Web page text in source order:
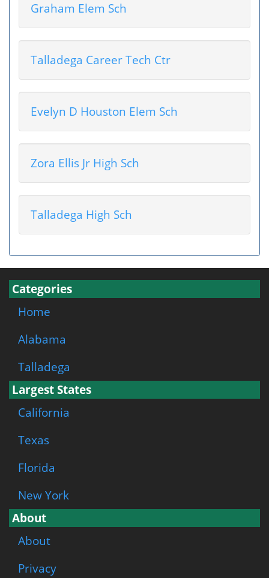
Graham Elem Sch
Talladega Career Tech Ctr
Evelyn D Houston Elem Sch
Zora Ellis Jr High Sch
Talladega High Sch
Categories
Home
Alabama
Talladega
Largest States
California
Texas
Florida
New York
About
About
Privacy